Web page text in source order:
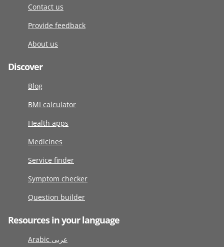
Contact us
Provide feedback
About us
Discover
Blog
BMI calculator
Health apps
Medicines
Service finder
Symptom checker
Question builder
Resources in your language
Arabic عربى